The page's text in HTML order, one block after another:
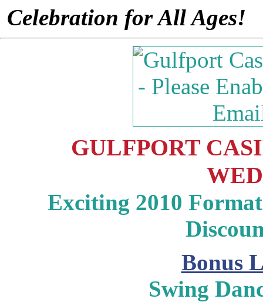
Celebration for All Ages!
GULFPORT
Exciting 2010
Bonus
Swing